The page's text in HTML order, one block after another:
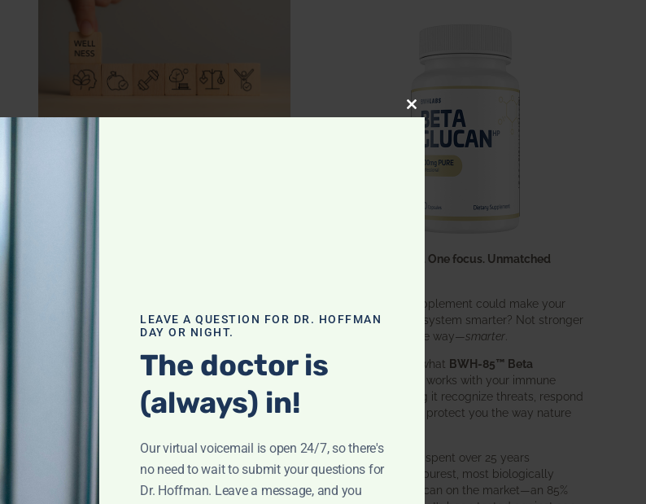
One ingredient. One focus. Unmatched
What if one supplement could make your
entire immune system smarter? Not stronger
in an aggressive way—smarter
That’s exactly what BWH-85™ Beta
does. It works with your immune
system, helping it recognize threats, respond
effectively, and protect you the way nature
BWH Labs has spent over 25 years
perfecting the purest, most biologically
active beta glucan on the market—an 85%
CLOSE THIS MODULE
LEAVE A QUESTION FOR DR. HOFFMAN
DAY OR NIGHT.
The doctor is
(always) in!
Our virtual voicemail is open 24/7, so there's
no need to wait to submit your questions for
Dr. Hoffman. Leave a message, and you